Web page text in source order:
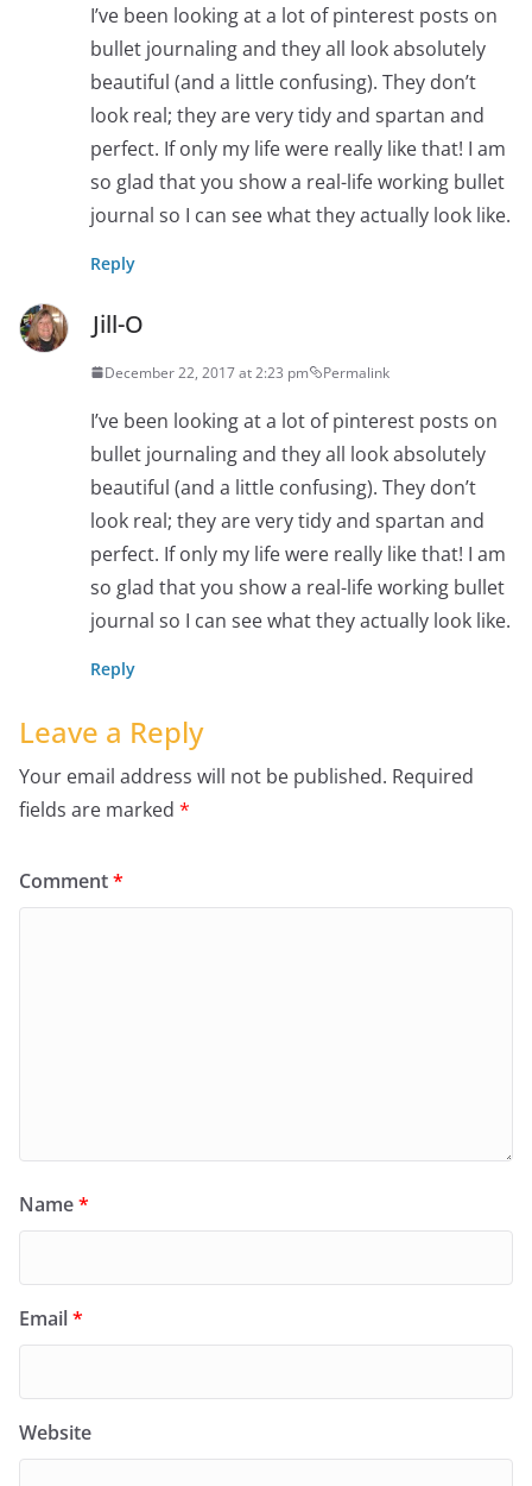
I’ve been looking at a lot of pinterest posts on
bullet journaling and they all look absolutely
beautiful (and a little confusing). They don’t
look real; they are very tidy and spartan and
perfect. If only my life were really like that! I am
so glad that you show a real-life working bullet
journal so I can see what they actually look like.
Reply
Jill-O
December 22, 2017 at 2:23 pm Permalink
I’ve been looking at a lot of pinterest posts on
bullet journaling and they all look absolutely
beautiful (and a little confusing). They don’t
look real; they are very tidy and spartan and
perfect. If only my life were really like that! I am
so glad that you show a real-life working bullet
journal so I can see what they actually look like.
Reply
Leave a Reply
Your email address will not be published. Required
fields are marked *
Comment*
Name*
Email*
Website